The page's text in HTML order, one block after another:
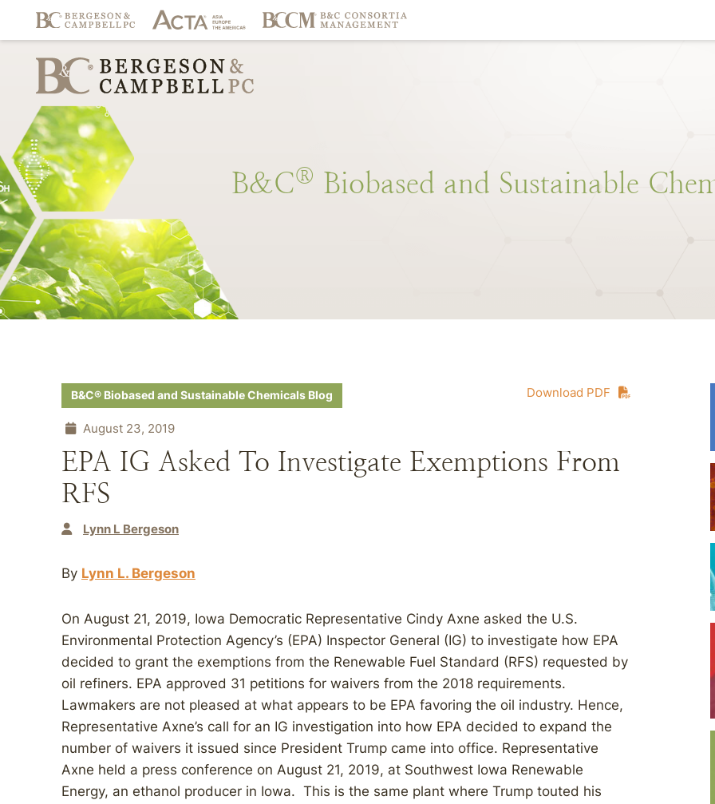
B&C® Biobased and Sustainable
Download PDF
B&C® Biobased and Sustainable Chemicals Blog
August 23, 2019
EPA IG Asked To Investigate Exemptions From
RFS
Lynn L Bergeson
By Lynn L. Bergeson
On August 21, 2019, Iowa Democratic Representative Cindy Axne asked the U.S.
Environmental Protection Agency’s (EPA) Inspector General (IG) to investigate how EPA
decided to grant the exemptions from the Renewable Fuel Standard (RFS) requested by
oil refiners. EPA approved 31 petitions for waivers from the 2018 requirements.
Lawmakers are not pleased at what appears to be EPA favoring the oil industry. Hence,
Representative Axne’s call for an IG investigation into how EPA decided to expand the
number of waivers it issued since President Trump came into office. Representative
Axne held a press conference on August 21, 2019, at Southwest Iowa Renewable
Energy, an ethanol producer in Iowa. This is the same plant where Trump touted his